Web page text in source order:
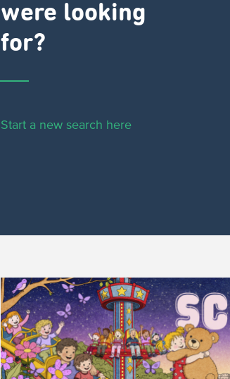
were looking
for?
Start a new search here